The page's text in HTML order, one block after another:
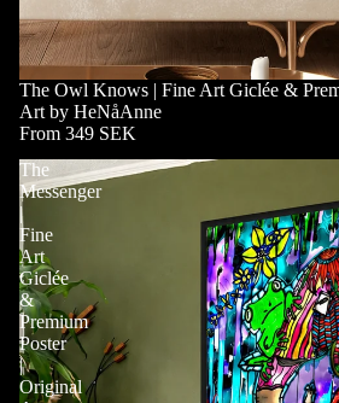
The Owl Knows | Fine Art Giclée &
Art by HeNåAnne
From 349 SEK
The
Messenger
|
Fine
Art
Giclée
&
Premium
Poster
|
Original